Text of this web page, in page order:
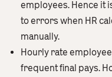
employees. Hence it
to errors when HR
manually.
Hourly rate
frequent final pays.